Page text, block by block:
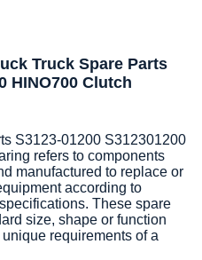
Truck Spare Parts
HINO700 Clutch
S3123-01200 S312301200
refers to components
manufactured to replace or
according to
These spare
size, shape or function
requirements of a